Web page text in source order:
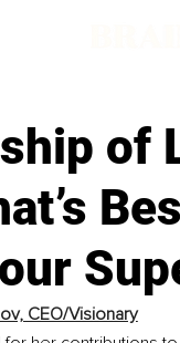
of
CEO/Visionary